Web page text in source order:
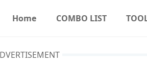
Home COMBO LIST